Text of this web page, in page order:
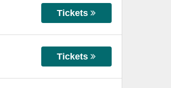
Tickets
Tickets